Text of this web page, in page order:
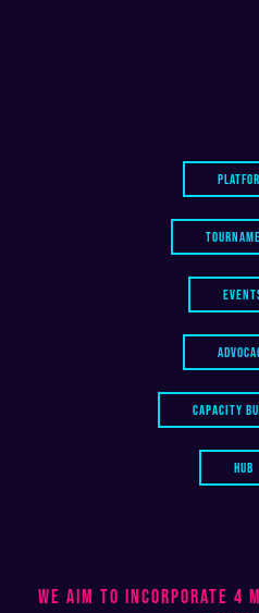
CAPACITY
HUB
We aim to incorporate 4